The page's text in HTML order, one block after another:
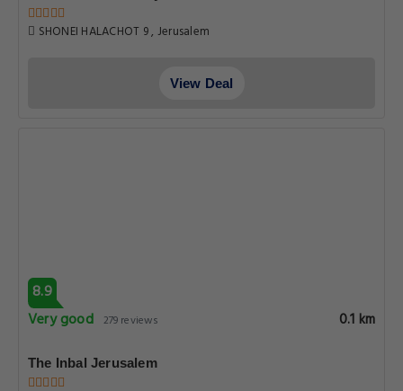
SHONEI HALACHOT 9 , Jerusalem
View Deal
8.9
Very good 279 reviews 0.1 km
The Inbal Jerusalem